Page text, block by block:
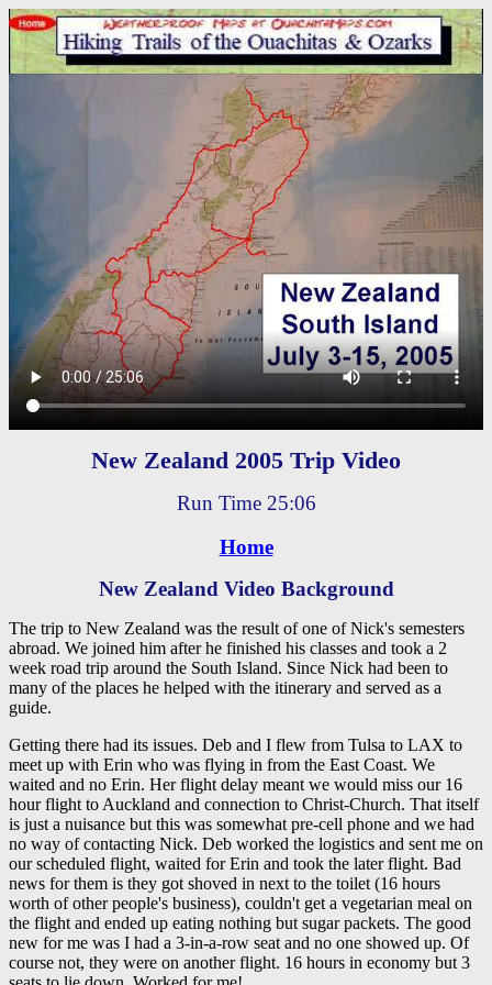
New Zealand 2005 Trip Video
Run Time 25:06
Home
New Zealand Video Background
The trip to New Zealand was the result of one of Nick's semesters
abroad. We joined him after he finished his classes and took a 2
week road trip around the South Island. Since Nick had been to
many of the places he helped with the itinerary and served as a
guide.
Getting there had its issues. Deb and I flew from Tulsa to LAX to
meet up with Erin who was flying in from the East Coast. We
waited and no Erin. Her flight delay meant we would miss our 16
hour flight to Auckland and connection to Christ-Church. That itself
is just a nuisance but this was somewhat pre-cell phone and we had
no way of contacting Nick. Deb worked the logistics and sent me on
our scheduled flight, waited for Erin and took the later flight. Bad
news for them is they got shoved in next to the toilet (16 hours
worth of other people's business), couldn't get a vegetarian meal on
the flight and ended up eating nothing but sugar packets. The good
new for me was I had a 3-in-a-row seat and no one showed up. Of
course not, they were on another flight. 16 hours in economy but 3